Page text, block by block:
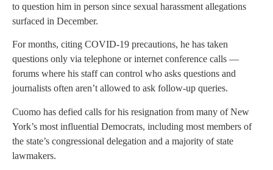
to question him in person since sexual harassment allegations
surfaced in December.
For months, citing COVID-19 precautions, he has taken
questions only via telephone or internet conference calls —
forums where his staff can control who asks questions and
journalists often aren’t allowed to ask follow-up queries.
Cuomo has defied calls for his resignation from many of New
York’s most influential Democrats, including most members of
the state’s congressional delegation and a majority of state
lawmakers.